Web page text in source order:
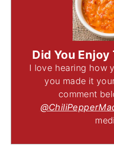
Did You
I love hearing how
you made it
comment